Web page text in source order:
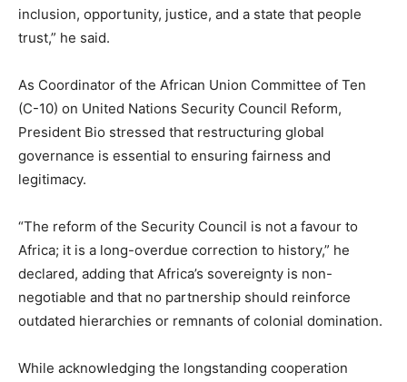
inclusion, opportunity, justice, and a state that people
trust,” he said.
As Coordinator of the African Union Committee of Ten
(C-10) on United Nations Security Council Reform,
President Bio stressed that restructuring global
governance is essential to ensuring fairness and
legitimacy.
“The reform of the Security Council is not a favour to
Africa; it is a long-overdue correction to history,” he
declared, adding that Africa’s sovereignty is non-
negotiable and that no partnership should reinforce
outdated hierarchies or remnants of colonial domination.
While acknowledging the longstanding cooperation